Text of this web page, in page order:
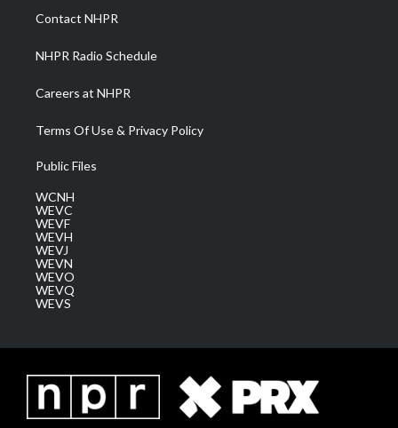
a
m
Contact NHPR
NHPR Radio Schedule
Careers at NHPR
Terms Of Use & Privacy Policy
Public Files
WCNH
WEVC
WEVF
WEVH
WEVJ
WEVN
WEVO
WEVQ
WEVS